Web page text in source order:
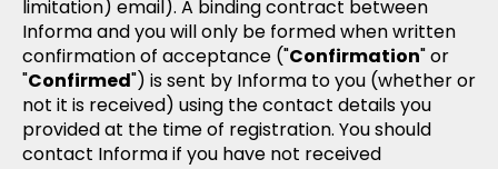
limitation) email). A binding contract between
Informa and you will only be formed when written
confirmation of acceptance ("Confirmation" or
"Confirmed") is sent by Informa to you (whether or
not it is received) using the contact details you
provided at the time of registration. You should
contact Informa if you have not received